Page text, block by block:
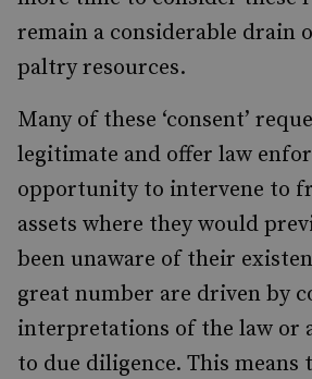
remain a considerable drain
paltry resources.
Many of these ‘consent’
legitimate and offer law
opportunity to intervene to
assets where they would
been unaware of their
great number are driven by
interpretations of the law or
to due diligence. This means